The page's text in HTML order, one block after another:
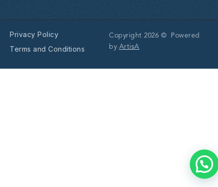
Privacy Policy
Terms and Conditions
Copyright 2026 © Powered
by ArtisA